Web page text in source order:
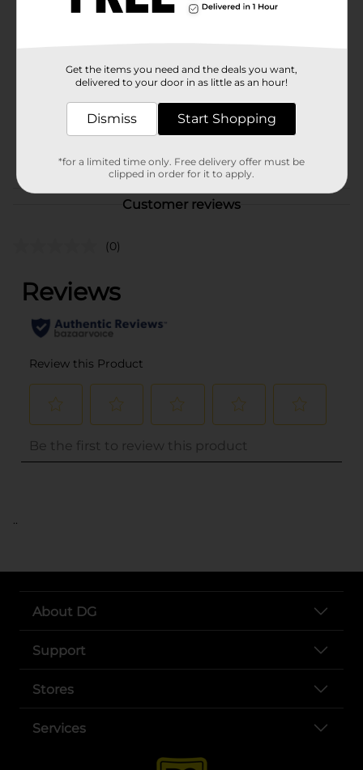
Product Form
0.0
Customer reviews
(0)
..
About DG
Support
Stores
Services
Get the items you need and the deals you want,
delivered to your door in as little as an hour!
Dismiss Start Shopping
*for a limited time only. Free delivery offer must be
clipped in order for it to apply.